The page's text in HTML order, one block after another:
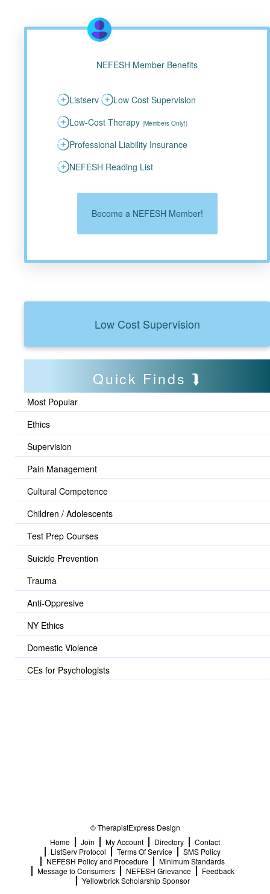
NEFESH Member Benefits
Listserv
Low Cost Supervision
Low-Cost Therapy (Members Only!)
Professional Liability Insurance
NEFESH Reading List
Become a NEFESH Member!
Low Cost Supervision
Quick Finds
Most Popular
Ethics
Supervision
Pain Management
Cultural Competence
Children / Adolescents
Test Prep Courses
Suicide Prevention
Trauma
Anti-Oppresive
NY Ethics
Domestic Violence
CEs for Psychologists
© TherapistExpress Design
Home
Join My Account Directory
Contact
ListServ Protocol
Terms Of Service
SMS Policy
NEFESH Policy and Procedure
Minimum Standards
Message to Consumers
NEFESH Grievance
Feedback
Yellowbrick Scholarship Sponsor